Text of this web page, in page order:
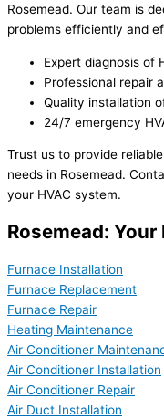
Rosemead. Our team is
problems efficiently and
Expert diagnosis of
Professional repair
Quality installation
24/7 emergency
Trust us to provide
needs in Rosemead.
your HVAC system.
Rosemead:
Furnace Installation
Furnace Replacement
Furnace Repair
Heating Maintenance
Air Conditioner
Air Conditioner Installation
Air Conditioner Repair
Air Duct Installation